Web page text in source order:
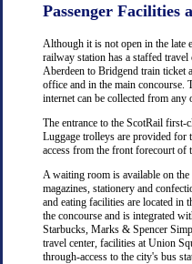
Passenger Facilities
Although it is not open in the late
railway station has a staffed
Aberdeen to Bridgend train ticket
office and in the main concourse.
internet can be collected from any
The entrance to the ScotRail first-
Luggage trolleys are provided for
access from the front forecourt of
A waiting room is available on
magazines, stationery and
and eating facilities are located in
the concourse and is integrated
Starbucks, Marks & Spencer
travel center, facilities at Union
through-access to the city's bus